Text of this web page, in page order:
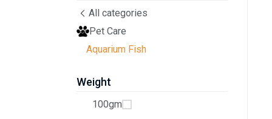
All categories
Pet Care
Aquarium Fish
Weight
100gm